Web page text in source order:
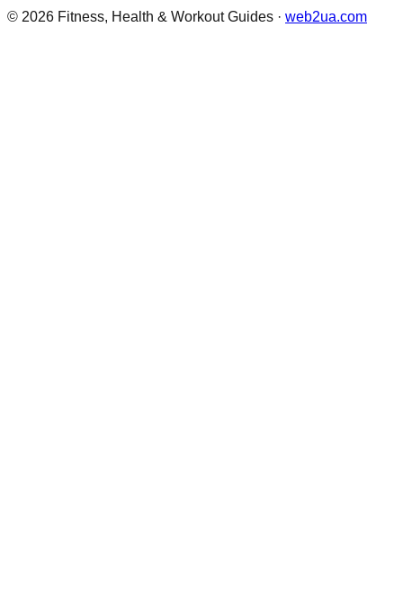
© 2026 Fitness, Health & Workout Guides · web2ua.com